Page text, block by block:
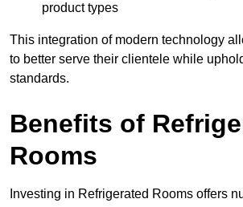
product types
This integration of modern technology
to better serve their clientele while
standards.
Benefits of
Rooms
Investing in Refrigerated Rooms offers